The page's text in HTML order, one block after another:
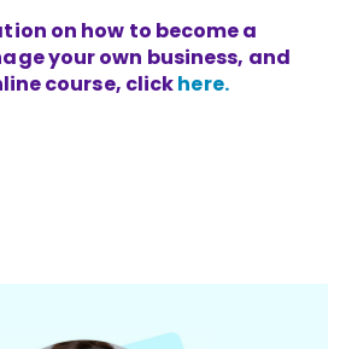
on how to become a
your own business, and
course, clickhere.